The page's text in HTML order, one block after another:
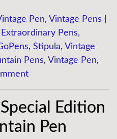
Pen, Vintage Pens
Extraordinary Pens,
, Stipula, Vintage
Pens, Vintage Pen,
Edition
Pen